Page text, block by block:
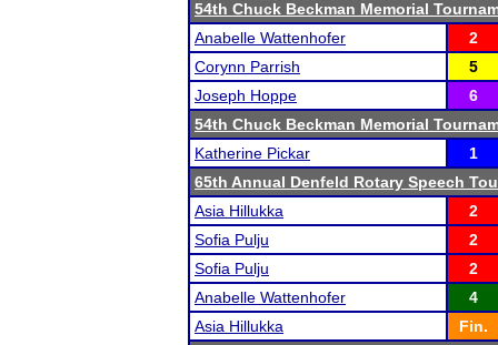
54th Chuck Beckman Memorial
Anabelle Wattenhofer
2
Corynn Parrish
5
Joseph Hoppe
6
54th Chuck Beckman Memorial
Katherine Pickar
1
65th Annual Denfeld Rotary Speech
Asia Hillukka
2
Sofia Pulju
2
Sofia Pulju
2
Anabelle Wattenhofer
4
Asia Hillukka
Fin.